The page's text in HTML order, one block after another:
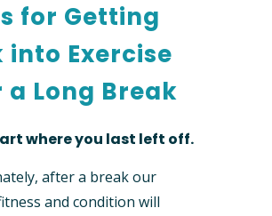
for Getting
into Exercise
Long Break
where you last left off.
after a break our
and condition will